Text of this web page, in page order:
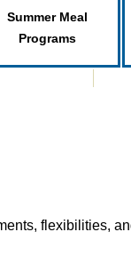
Summer Meal
Programs
flexibilities,